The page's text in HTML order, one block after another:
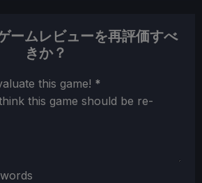
ームレビューを再評価すべ
きか？
this game! *
this game should be re-